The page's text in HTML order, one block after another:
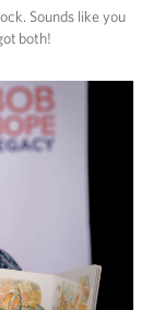
Sounds like you
both!